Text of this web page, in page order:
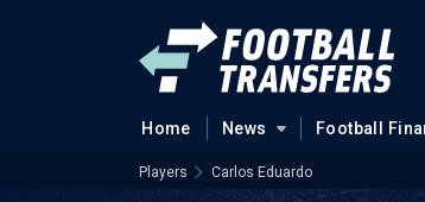
Home News Football
Players Carlos Eduardo